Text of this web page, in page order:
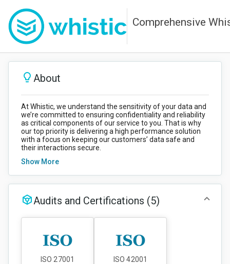
Comprehensive
About
At Whistic, we understand the sensitivity of your data and
we’re committed to ensuring confidentiality and reliability
as critical components of our service to you. That is why
our top priority is delivering a high performance solution
with a focus on keeping our customers’ data safe and
their interactions secure.
NOTE (November, 2025): All High Severity findings for
Show More
Audits and Certifications (5)
ISO 27001 ISO 42001